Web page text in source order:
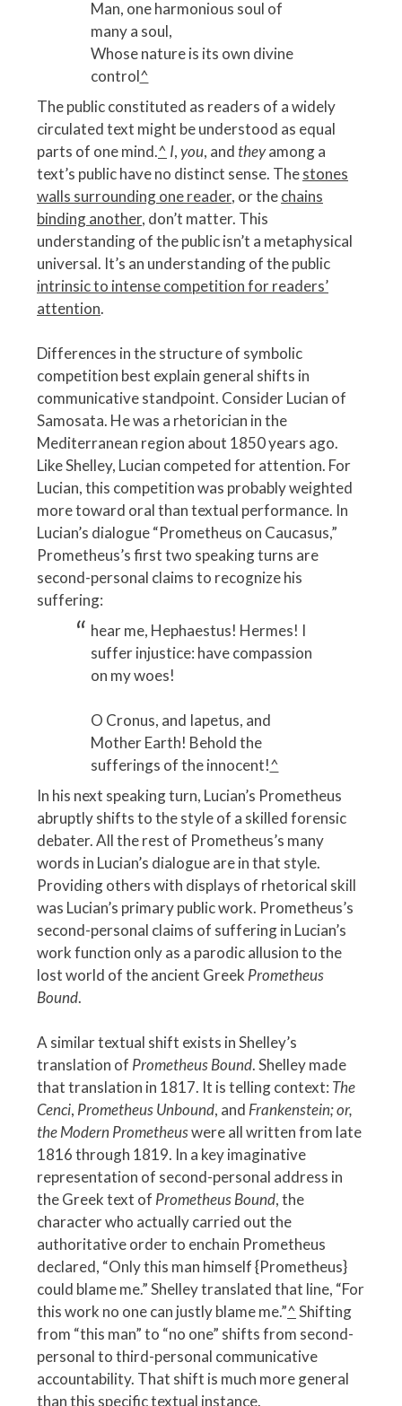
Man, one harmonious soul of
many a soul,
Whose nature is its own divine
control^
The public constituted as readers of a widely
circulated text might be understood as equal
parts of one mind.^ I,you, and theyamong a
text’s public have no distinct sense. Thestones
walls surrounding one reader, or thechains
binding another, don’t matter. This
understanding of the public isn’t a metaphysical
universal. It’s an understanding of the public
intrinsic to intense competition for readers’
attention.
Differences in the structure of symbolic
competition best explain general shifts in
communicative standpoint. Consider Lucian of
Samosata. He was a rhetorician in the
Mediterranean region about 1850 years ago.
Like Shelley, Lucian competed for attention. For
Lucian, this competition was probably weighted
more toward oral than textual performance. In
Lucian’s dialogue “Prometheus on Caucasus,”
Prometheus’s first two speaking turns are
second-personal claims to recognize his
suffering:
hear me, Hephaestus! Hermes! I
suffer injustice: have compassion
on my woes!
O Cronus, and Iapetus, and
Mother Earth! Behold the
sufferings of the innocent!^
In his next speaking turn, Lucian’s Prometheus
abruptly shifts to the style of a skilled forensic
debater. All the rest of Prometheus’s many
words in Lucian’s dialogue are in that style.
Providing others with displays of rhetorical skill
was Lucian’s primary public work. Prometheus’s
second-personal claims of suffering in Lucian’s
work function only as a parodic allusion to the
lost world of the ancient Greek Prometheus
Bound.
A similar textual shift exists in Shelley’s
translation of Prometheus Bound. Shelley made
that translation in 1817. It is telling context: The
Cenci, Prometheus Unbound, and Frankenstein; or,
the Modern Prometheuswere all written from late
1816 through 1819. In a key imaginative
representation of second-personal address in
the Greek text of Prometheus Bound, the
character who actually carried out the
authoritative order to enchain Prometheus
declared, “Only this man himself {Prometheus}
could blame me.” Shelley translated that line, “For
this work no one can justly blame me.”^Shifting
from “this man” to “no one” shifts from second-
personal to third-personal communicative
accountability. That shift is much more general
than this specific textual instance.